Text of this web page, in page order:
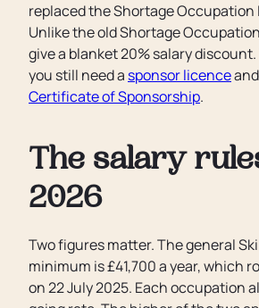
replaced the Shortage Occupation
Unlike the old Shortage
give a blanket 20% salary
you still need a sponsor licence
Certificate of Sponsorship.
The salary
2026
Two figures matter. The general
minimum is £41,700 a year, which
on 22 July 2025. Each occupation